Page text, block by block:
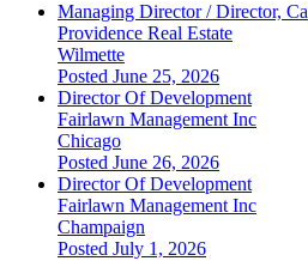
Managing Director / Director,
Providence Real Estate
Wilmette
Posted June 25, 2026
Director Of Development
Fairlawn Management Inc
Chicago
Posted June 26, 2026
Director Of Development
Fairlawn Management Inc
Champaign
Posted July 1, 2026